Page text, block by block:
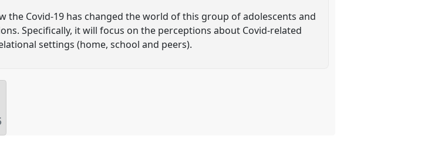
Covid-19 has changed the world of this group of adolescents and
Specifically, it will focus on the perceptions about Covid-related
settings (home, school and peers).